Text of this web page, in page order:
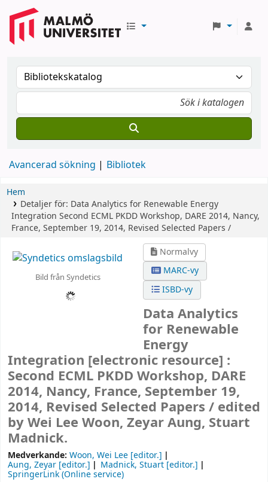
Avancerad sökning Bibliotek
Hem
Detaljer för: Data Analytics for Renewable Energy
Integration Second ECML PKDD Workshop, DARE 2014, Nancy,
France, September 19, 2014, Revised Selected Papers /
Bild från Syndetics
Normalvy
MARC-vy
ISBD-vy
Data Analytics
for Renewable
Energy
Integration [electronic resource] :
Second ECML PKDD Workshop, DARE
2014, Nancy, France, September 19,
2014, Revised Selected Papers / edited
by Wei Lee Woon, Zeyar Aung, Stuart
Madnick.
Medverkande: Woon, Wei Lee [editor.]
Aung, Zeyar [editor.] Madnick, Stuart [editor.]
SpringerLink (Online service)